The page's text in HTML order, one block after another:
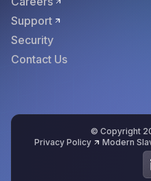
Support
Security
Contact Us
© Copyright
Privacy Policy
Modern